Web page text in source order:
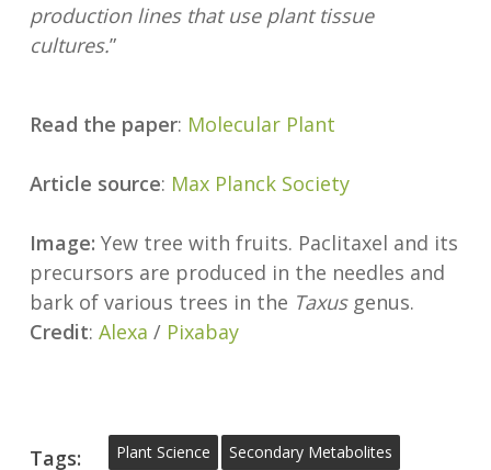
production lines that use plant tissue
cultures.”
Read the paper: Molecular Plant
Article source: Max Planck Society
Image: Yew tree with fruits. Paclitaxel and its
precursors are produced in the needles and
bark of various trees in the Taxus genus.
Credit: Alexa / Pixabay
Tags: Plant Science Secondary Metabolites